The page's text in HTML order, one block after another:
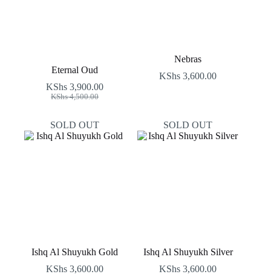
Eternal Oud
KShs4,500.00
Original
KShs 4,500.00.
KShs 3,900.00
Current
KShs 3,900.00.
Nebras
KShs 3,600.00
SOLD OUT
Ishq Al Shuyukh Gold
KShs 3,600.00
SOLD OUT
Ishq Al Shuyukh Silver
KShs 3,600.00